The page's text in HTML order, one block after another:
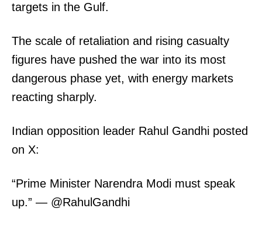
targets in the Gulf.
The scale of retaliation and rising casualty
figures have pushed the war into its most
dangerous phase yet, with energy markets
reacting sharply.
Indian opposition leader Rahul Gandhi posted
on X:
“Prime Minister Narendra Modi must speak
up.” — @RahulGandhi